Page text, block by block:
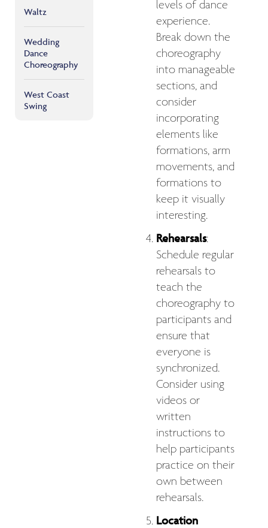
Waltz
Wedding
Dance
Choreography
West Coast
Swing
levels of dance
experience.
Break down the
choreography
into manageable
sections, and
consider
incorporating
elements like
formations, arm
movements, and
formations to
keep it visually
interesting.
Rehearsals:
Schedule regular
rehearsals to
teach the
choreography to
participants and
ensure that
everyone is
synchronized.
Consider using
videos or
written
instructions to
help participants
practice on their
own between
rehearsals.
Location